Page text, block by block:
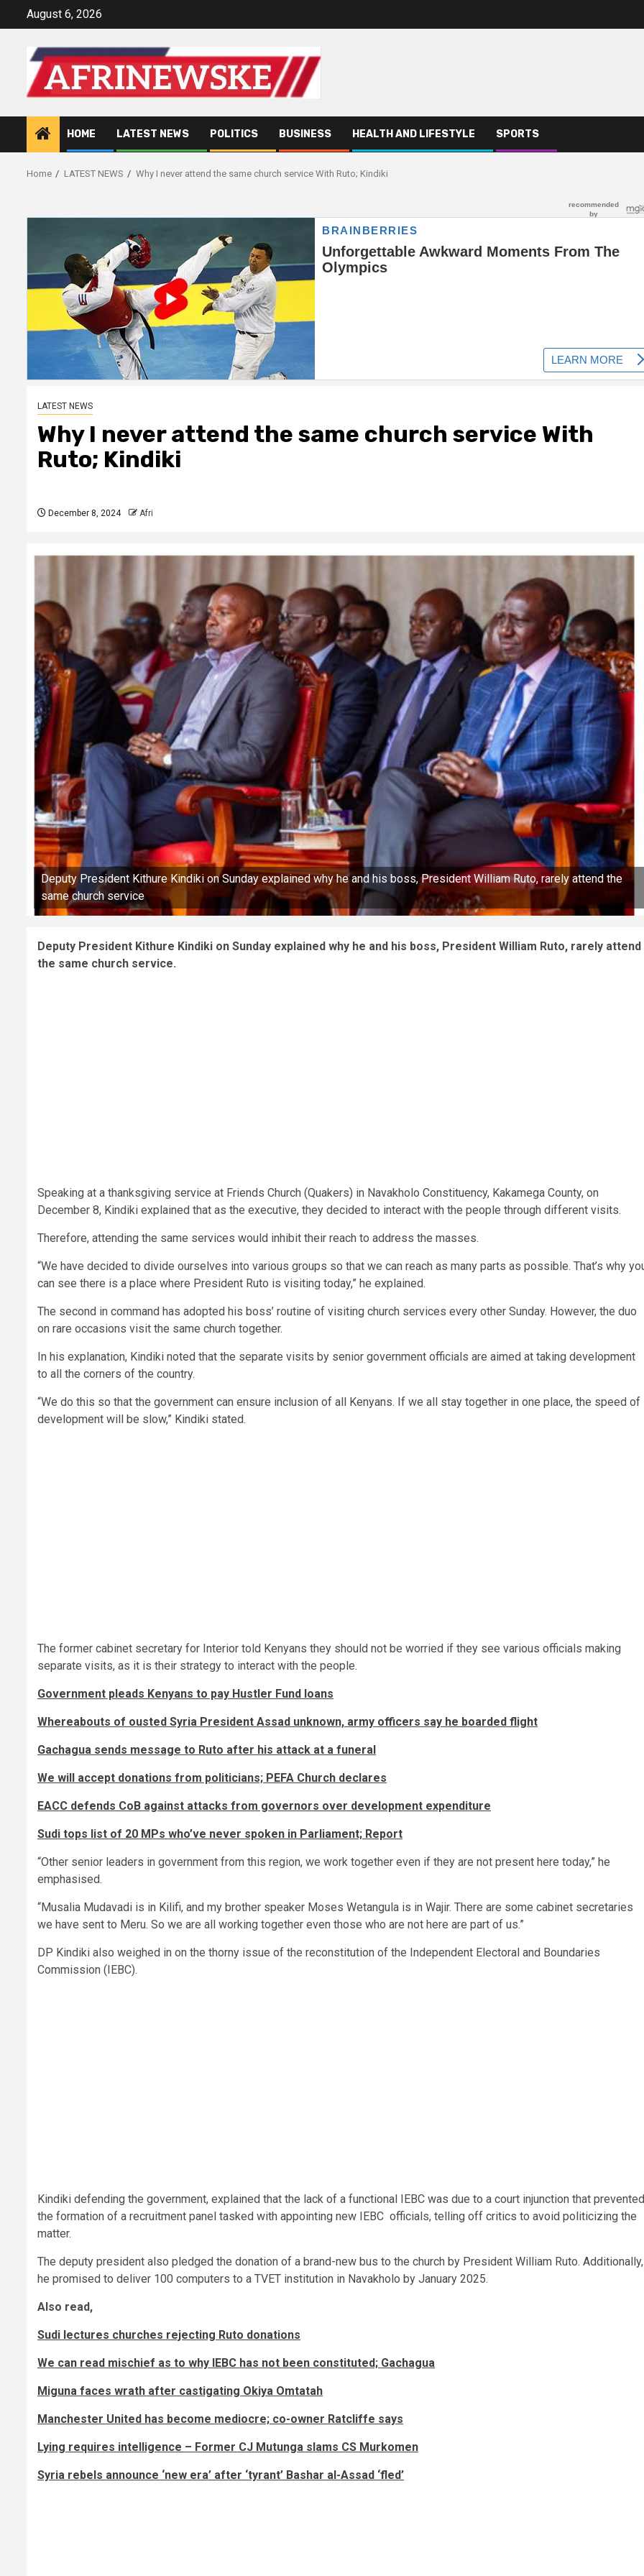
August 6, 2026
HOME LATEST NEWS POLITICS BUSINESS HEALTH AND LIFESTYLE SPORTS
Home LATEST NEWS Why I never attend the same church service With Ruto; Kindiki
LATEST NEWS
Why I never attend the same church service With
Ruto; Kindiki
December 8, 2024 Afri
Deputy President Kithure Kindiki on Sunday explained why he and his boss, President William Ruto, rarely attend the
same church service
Deputy President Kithure Kindiki on Sunday explained why he and his boss, President William Ruto, rarely attend
the same church service.
Speaking at a thanksgiving service at Friends Church (Quakers) in Navakholo Constituency, Kakamega County, on
December 8, Kindiki explained that as the executive, they decided to interact with the people through different visits.
Therefore, attending the same services would inhibit their reach to address the masses.
“We have decided to divide ourselves into various groups so that we can reach as many parts as possible. That’s why
can see there is a place where President Ruto is visiting today,” he explained.
The second in command has adopted his boss’ routine of visiting church services every other Sunday. However, the duo
on rare occasions visit the same church together.
In his explanation, Kindiki noted that the separate visits by senior government officials are aimed at taking development
to all the corners of the country.
“We do this so that the government can ensure inclusion of all Kenyans. If we all stay together in one place, the speed of
development will be slow,” Kindiki stated.
The former cabinet secretary for Interior told Kenyans they should not be worried if they see various officials making
separate visits, as it is their strategy to interact with the people.
Government pleads Kenyans to pay Hustler Fund loans
Whereabouts of ousted Syria President Assad unknown, army officers say he boarded flight
Gachagua sends message to Ruto after his attack at a funeral
We will accept donations from politicians; PEFA Church declares
EACC defends CoB against attacks from governors over development expenditure
Sudi tops list of 20 MPs who’ve never spoken in Parliament; Report
“Other senior leaders in government from this region, we work together even if they are not present here today,” he
emphasised.
“Musalia Mudavadi is in Kilifi, and my brother speaker Moses Wetangula is in Wajir. There are some cabinet secretaries
we have sent to Meru. So we are all working together even those who are not here are part of us.”
DP Kindiki also weighed in on the thorny issue of the reconstitution of the Independent Electoral and Boundaries
Commission (IEBC).
Kindiki defending the government, explained that the lack of a functional IEBC was due to a court injunction that prevented
the formation of a recruitment panel tasked with appointing new IEBC officials, telling off critics to avoid politicizing the
matter.
The deputy president also pledged the donation of a brand-new bus to the church by President William Ruto. Additionally,
he promised to deliver 100 computers to a TVET institution in Navakholo by January 2025.
Also read,
Sudi lectures churches rejecting Ruto donations
We can read mischief as to why IEBC has not been constituted; Gachagua
Miguna faces wrath after castigating Okiya Omtatah
Manchester United has become mediocre; co-owner Ratcliffe says
Lying requires intelligence – Former CJ Mutunga slams CS Murkomen
Syria rebels announce ‘new era’ after ‘tyrant’ Bashar al-Assad ‘fled’